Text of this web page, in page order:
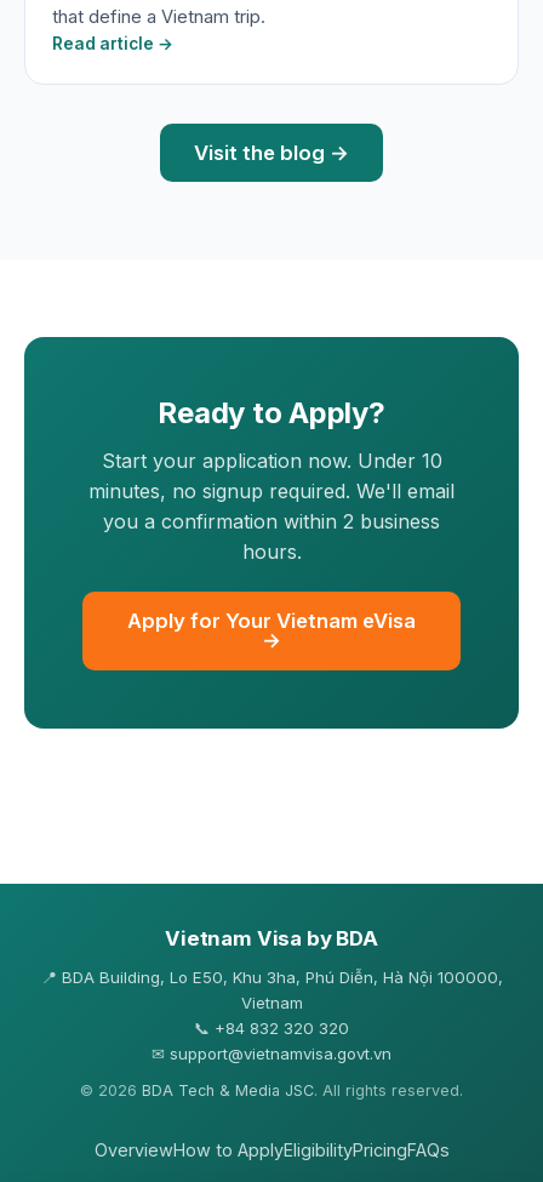
that define a Vietnam trip.
Read article →
Visit the blog →
Ready to Apply?
Start your application now. Under 10
minutes, no signup required. We'll email
you a confirmation within 2 business
hours.
Apply for Your Vietnam eVisa
→
Vietnam Visa by BDA
📍 BDA Building, Lo E50, Khu 3ha, Phú Diễn, Hà Nội 100000,
Vietnam
📞 +84 832 320 320
✉ support@vietnamvisa.govt.vn
© 2026 BDA Tech & Media JSC. All rights reserved.
OverviewHow to ApplyEligibilityPricingFAQs